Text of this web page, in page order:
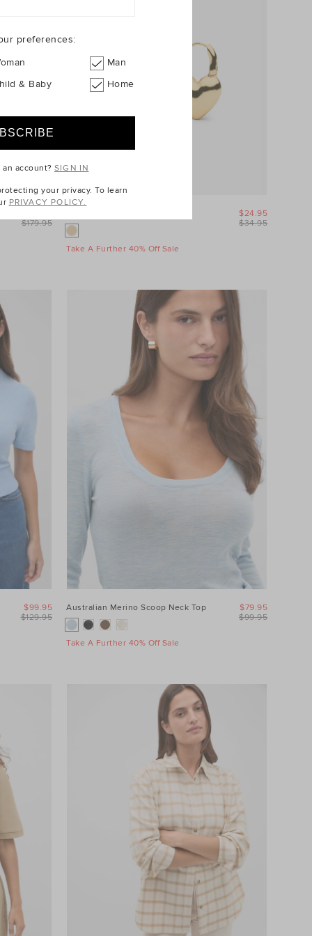
$179.95
Take A Further 40% Off Sale
$34.95
$24.95
$129.95
$99.95 Australian Merino Scoop Neck Top
Take A Further 40% Off Sale
$99.95
$79.95
preferences:
Man
& Baby Home
an account?SIGN IN
your privacy. To learn
PRIVACY POLICY.